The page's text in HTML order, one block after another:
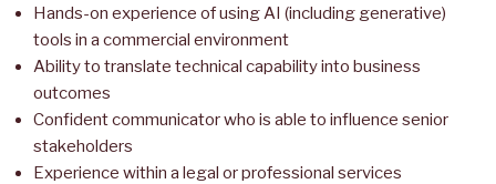
Hands-on experience of using AI (including generative)
tools in a commercial environment
Ability to translate technical capability into business
outcomes
Confident communicator who is able to influence senior
stakeholders
Experience within a legal or professional services